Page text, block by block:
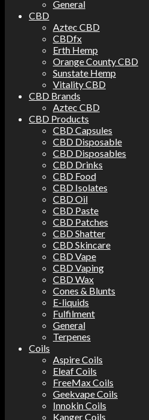
General
CBD
Aztec CBD
CBDfx
Erth Hemp
Orange County CBD
Sunstate Hemp
Vitality CBD
CBD Brands
Aztec CBD
CBD Products
CBD Capsules
CBD Disposable
CBD Disposables
CBD Drinks
CBD Food
CBD Isolates
CBD Oil
CBD Paste
CBD Patches
CBD Shatter
CBD Skincare
CBD Vape
CBD Vaping
CBD Wax
Cones & Blunts
E-liquids
Fulfilment
General
Terpenes
Coils
Aspire Coils
Eleaf Coils
FreeMax Coils
Geekvape Coils
Innokin Coils
Kanger Coils